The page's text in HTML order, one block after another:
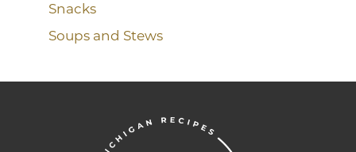
Snacks
Soups and Stews